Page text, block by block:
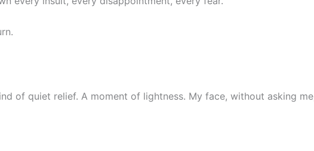
of quiet relief. A moment of lightness. My face, without asking